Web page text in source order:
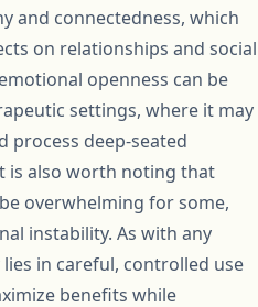
and connectedness, which
on relationships and social
openness can be
settings, where it may
process deep-seated
is also worth noting that
overwhelming for some,
instability. As with any
in careful, controlled use
benefits while